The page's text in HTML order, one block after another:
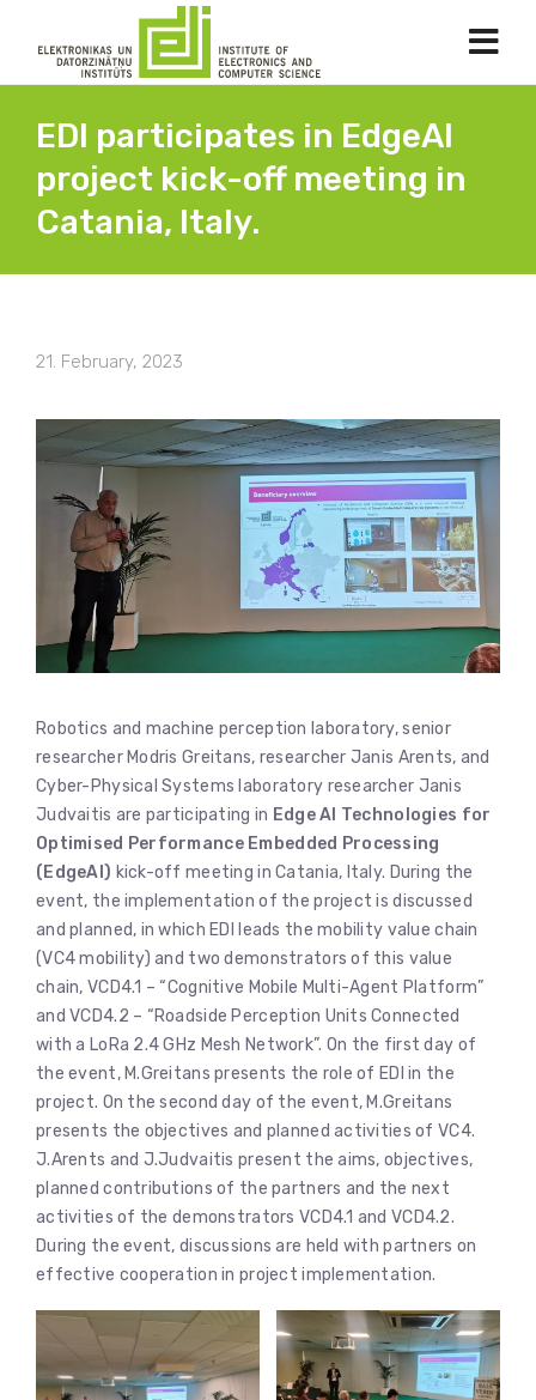
EDI participates in EdgeAI
project kick-off meeting in
Catania, Italy.
21. February, 2023
Robotics and machine perception laboratory, senior
researcher Modris Greitans, researcher Janis Arents, and
Cyber-Physical Systems laboratory researcher Janis
Judvaitis are participating in Edge AI Technologies for
Optimised Performance Embedded Processing
(EdgeAI) kick-off meeting in Catania, Italy. During the
event, the implementation of the project is discussed
and planned, in which EDI leads the mobility value chain
(VC4 mobility) and two demonstrators of this value
chain, VCD4.1 – “Cognitive Mobile Multi-Agent Platform”
and VCD4.2 – “Roadside Perception Units Connected
with a LoRa 2.4 GHz Mesh Network”. On the first day of
the event, M.Greitans presents the role of EDI in the
project. On the second day of the event, M.Greitans
presents the objectives and planned activities of VC4.
J.Arents and J.Judvaitis present the aims, objectives,
planned contributions of the partners and the next
activities of the demonstrators VCD4.1 and VCD4.2.
During the event, discussions are held with partners on
effective cooperation in project implementation.